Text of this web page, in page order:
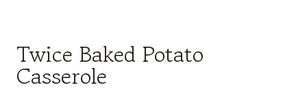
Twice Baked Potato
Casserole